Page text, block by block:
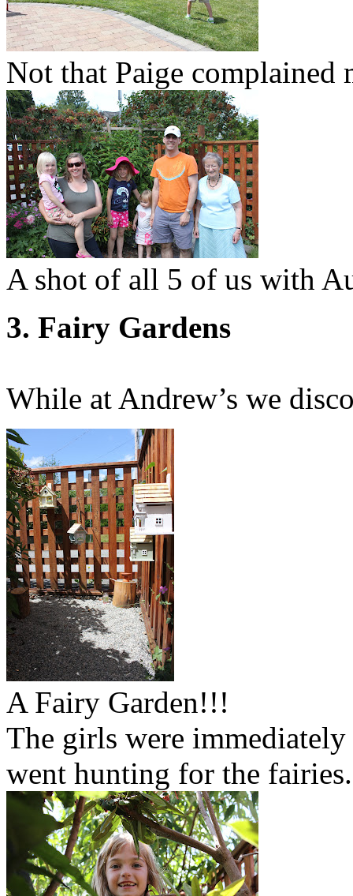
Not that Paige complained
A shot of all 5 of us with
3. Fairy Gardens
While at Andrew’s we
A Fairy Garden!!!
The girls were
went hunting for the